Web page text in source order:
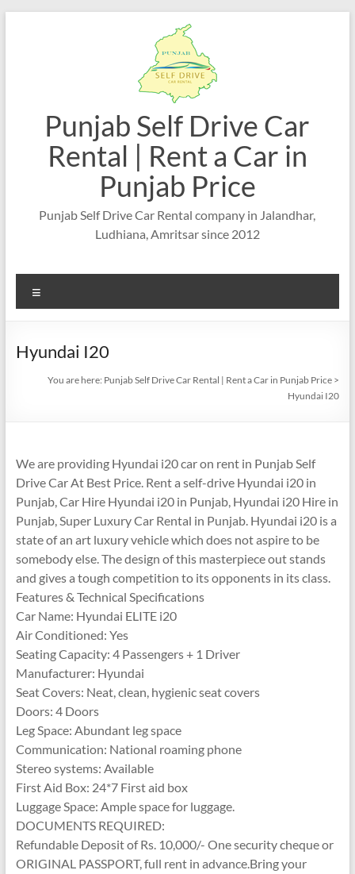
Punjab Self Drive Car
Rental | Rent a Car in
Punjab Price
Punjab Self Drive Car Rental company in Jalandhar,
Ludhiana, Amritsar since 2012
Hyundai I20
You are here: Punjab Self Drive Car Rental | Rent a Car in Punjab Price >
Hyundai I20
We are providing Hyundai i20 car on rent in Punjab Self
Drive Car At Best Price. Rent a self-drive Hyundai i20 in
Punjab, Car Hire Hyundai i20 in Punjab, Hyundai i20 Hire in
Punjab, Super Luxury Car Rental in Punjab. Hyundai i20 is a
state of an art luxury vehicle which does not aspire to be
somebody else. The design of this masterpiece out stands
and gives a tough competition to its opponents in its class.
Features & Technical Specifications
Car Name: Hyundai ELITE i20
Air Conditioned: Yes
Seating Capacity: 4 Passengers + 1 Driver
Manufacturer: Hyundai
Seat Covers: Neat, clean, hygienic seat covers
Doors: 4 Doors
Leg Space: Abundant leg space
Communication: National roaming phone
Stereo systems: Available
First Aid Box: 24*7 First aid box
Luggage Space: Ample space for luggage.
DOCUMENTS REQUIRED:
Refundable Deposit of Rs. 10,000/- One security cheque or
ORIGINAL PASSPORT, full rent in advance.Bring your